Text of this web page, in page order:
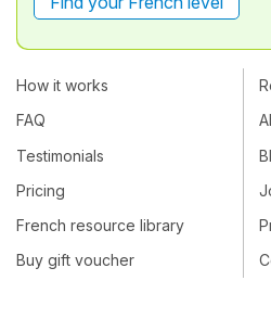
How it works
FAQ
Testimonials
Pricing
French resource library
Buy gift voucher